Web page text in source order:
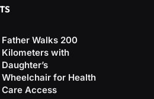
Father Walks 200
Kilometers with
Daughter’s
Wheelchair for Health
Care Access